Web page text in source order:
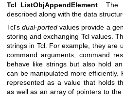
Tcl_ListObjAppendElement . The
described along with the data
Tcl'sdual-ported values provide a
storing and exchanging Tcl values.
strings in Tcl. For example, they are
command arguments, command
behave like strings but also hold
can be manipulated more efficiently.
represented as a value that holds
as well as an array of pointers to